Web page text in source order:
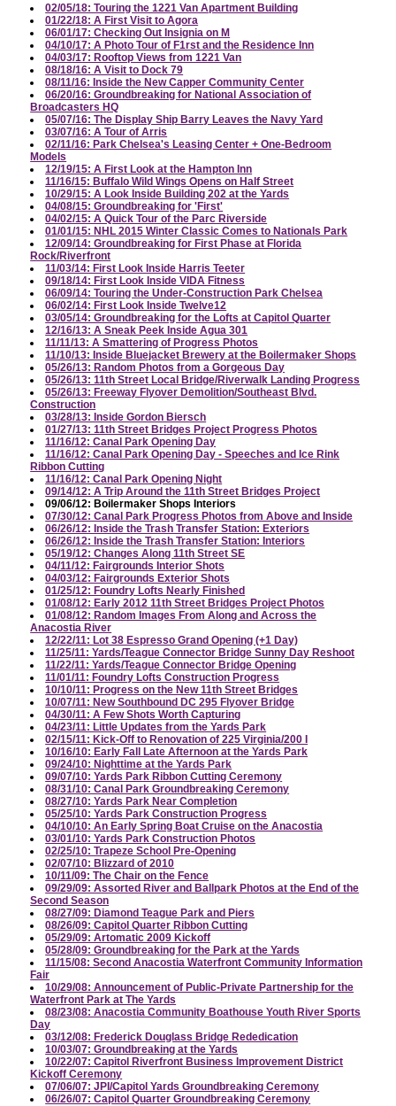
02/05/18: Touring the 1221 Van Apartment Building
01/22/18: A First Visit to Agora
06/01/17: Checking Out Insignia on M
04/10/17: A Photo Tour of F1rst and the Residence Inn
04/03/17: Rooftop Views from 1221 Van
08/18/16: A Visit to Dock 79
08/11/16: Inside the New Capper Community Center
06/20/16: Groundbreaking for National Association of
Broadcasters HQ
05/07/16: The Display Ship Barry Leaves the Navy Yard
03/07/16: A Tour of Arris
02/11/16: Park Chelsea's Leasing Center + One-Bedroom
Models
12/19/15: A First Look at the Hampton Inn
11/16/15: Buffalo Wild Wings Opens on Half Street
10/29/15: A Look Inside Building 202 at the Yards
04/08/15: Groundbreaking for 'First'
04/02/15: A Quick Tour of the Parc Riverside
01/01/15: NHL 2015 Winter Classic Comes to Nationals Park
12/09/14: Groundbreaking for First Phase at Florida
Rock/Riverfront
11/03/14: First Look Inside Harris Teeter
09/18/14: First Look Inside VIDA Fitness
06/09/14: Touring the Under-Construction Park Chelsea
06/02/14: First Look Inside Twelve12
03/05/14: Groundbreaking for the Lofts at Capitol Quarter
12/16/13: A Sneak Peek Inside Agua 301
11/11/13: A Smattering of Progress Photos
11/10/13: Inside Bluejacket Brewery at the Boilermaker Shops
05/26/13: Random Photos from a Gorgeous Day
05/26/13: 11th Street Local Bridge/Riverwalk Landing Progress
05/26/13: Freeway Flyover Demolition/Southeast Blvd.
Construction
03/28/13: Inside Gordon Biersch
01/27/13: 11th Street Bridges Project Progress Photos
11/16/12: Canal Park Opening Day
11/16/12: Canal Park Opening Day - Speeches and Ice Rink
Ribbon Cutting
11/16/12: Canal Park Opening Night
09/14/12: A Trip Around the 11th Street Bridges Project
09/06/12: Boilermaker Shops Interiors
07/30/12: Canal Park Progress Photos from Above and Inside
06/26/12: Inside the Trash Transfer Station: Exteriors
06/26/12: Inside the Trash Transfer Station: Interiors
05/19/12: Changes Along 11th Street SE
04/11/12: Fairgrounds Interior Shots
04/03/12: Fairgrounds Exterior Shots
01/25/12: Foundry Lofts Nearly Finished
01/08/12: Early 2012 11th Street Bridges Project Photos
01/08/12: Random Images From Along and Across the
Anacostia River
12/22/11: Lot 38 Espresso Grand Opening (+1 Day)
11/25/11: Yards/Teague Connector Bridge Sunny Day Reshoot
11/22/11: Yards/Teague Connector Bridge Opening
11/01/11: Foundry Lofts Construction Progress
10/10/11: Progress on the New 11th Street Bridges
10/07/11: New Southbound DC 295 Flyover Bridge
04/30/11: A Few Shots Worth Capturing
04/23/11: Little Updates from the Yards Park
02/15/11: Kick-Off to Renovation of 225 Virginia/200 I
10/16/10: Early Fall Late Afternoon at the Yards Park
09/24/10: Nighttime at the Yards Park
09/07/10: Yards Park Ribbon Cutting Ceremony
08/31/10: Canal Park Groundbreaking Ceremony
08/27/10: Yards Park Near Completion
05/25/10: Yards Park Construction Progress
04/10/10: An Early Spring Boat Cruise on the Anacostia
03/01/10: Yards Park Construction Photos
02/25/10: Trapeze School Pre-Opening
02/07/10: Blizzard of 2010
10/11/09: The Chair on the Fence
09/29/09: Assorted River and Ballpark Photos at the End of the
Second Season
08/27/09: Diamond Teague Park and Piers
08/26/09: Capitol Quarter Ribbon Cutting
05/29/09: Artomatic 2009 Kickoff
05/28/09: Groundbreaking for the Park at the Yards
11/15/08: Second Anacostia Waterfront Community Information
Fair
10/29/08: Announcement of Public-Private Partnership for the
Waterfront Park at The Yards
08/23/08: Anacostia Community Boathouse Youth River Sports
Day
03/12/08: Frederick Douglass Bridge Rededication
10/03/07: Groundbreaking at the Yards
10/22/07: Capitol Riverfront Business Improvement District
Kickoff Ceremony
07/06/07: JPI/Capitol Yards Groundbreaking Ceremony
06/26/07: Capitol Quarter Groundbreaking Ceremony